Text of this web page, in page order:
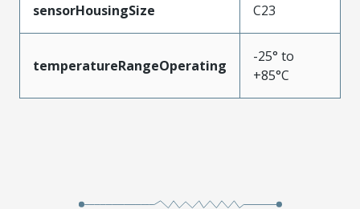
sensorHousingSize C23
temperatureRangeOperating
-25° to
+85°C